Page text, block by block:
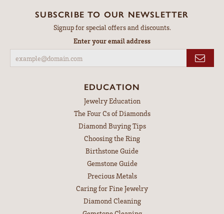
SUBSCRIBE TO OUR NEWSLETTER
Signup for special offers and discounts.
Enter your email address
EDUCATION
Jewelry Education
The Four Cs of Diamonds
Diamond Buying Tips
Choosing the Ring
Birthstone Guide
Gemstone Guide
Precious Metals
Caring for Fine Jewelry
Diamond Cleaning